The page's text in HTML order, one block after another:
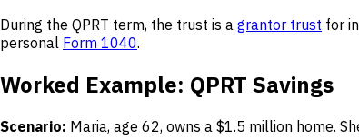
During the QPRT term, the trust is a grantor trust for
personal Form 1040.
Worked Example: QPRT Savings
Scenario: Maria, age 62, owns a $1.5 million home.